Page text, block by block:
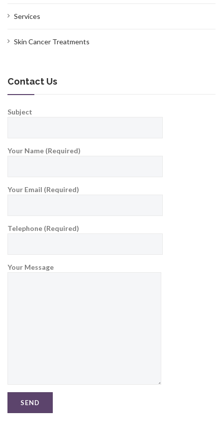
Services
Skin Cancer Treatments
Contact Us
Subject
Your Name (Required)
Your Email (Required)
Telephone (Required)
Your Message